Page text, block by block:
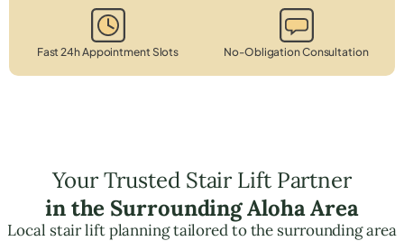
Fast 24h Appointment Slots No-Obligation Consultation
Your Trusted Stair Lift Partner
in the Surrounding Aloha Area
Local stair lift planning tailored to the surrounding area